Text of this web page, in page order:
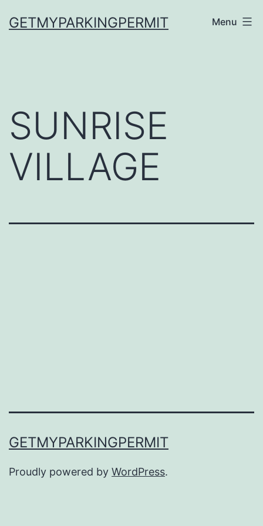
toGETMYPARKINGPERMIT Menu
SUNRISE
VILLAGE
GETMYPARKINGPERMIT
Proudly powered by WordPress.